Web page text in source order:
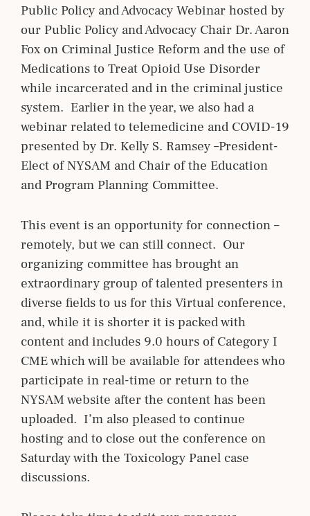
Public Policy and Advocacy Webinar hosted by
our Public Policy and Advocacy Chair Dr. Aaron
Fox on Criminal Justice Reform and the use of
Medications to Treat Opioid Use Disorder
while incarcerated and in the criminal justice
system. Earlier in the year, we also had a
webinar related to telemedicine and COVID-19
presented by Dr. Kelly S. Ramsey –President-
Elect of NYSAM and Chair of the Education
and Program Planning Committee.
This event is an opportunity for connection –
remotely, but we can still connect. Our
organizing committee has brought an
extraordinary group of talented presenters in
diverse fields to us for this Virtual conference,
and, while it is shorter it is packed with
content and includes 9.0 hours of Category I
CME which will be available for attendees who
participate in real-time or return to the
NYSAM website after the content has been
uploaded. I’m also pleased to continue
hosting and to close out the conference on
Saturday with the Toxicology Panel case
discussions.